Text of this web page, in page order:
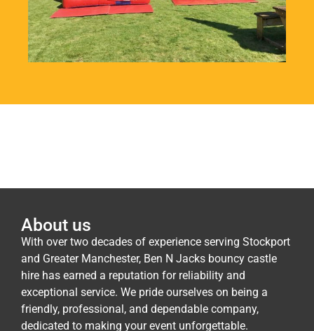
About us
With over two decades of experience serving Stockport
and Greater Manchester, Ben N Jacks bouncy castle
hire has earned a reputation for reliability and
exceptional service. We pride ourselves on being a
friendly, professional, and dependable company,
dedicated to making your event unforgettable.